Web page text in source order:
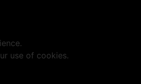
use of cookies.